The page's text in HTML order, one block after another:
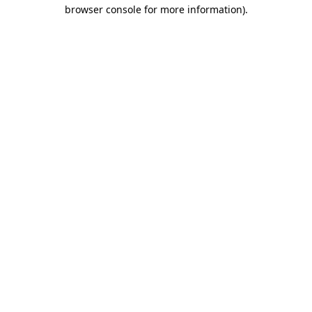
browser console for more information).